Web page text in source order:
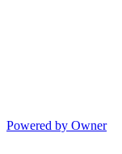
Powered by Owner